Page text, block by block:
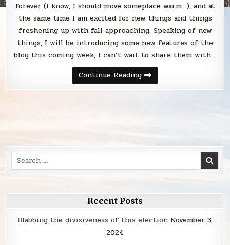
forever (I know, I should move someplace warm…), and at
the same time I am excited for new things and things
freshening up with fall approaching. Speaking of new
things, I will be introducing some new features of the
blog this coming week, I can’t wait to share them with…
Continue ReadingSunday
Smack
Search
for:
Recent Posts
Blabbing the divisiveness of this election November 3,
2024